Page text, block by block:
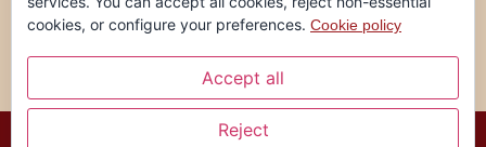
cookies, or configure your preferences. Cookie policy
Accept all
Reject